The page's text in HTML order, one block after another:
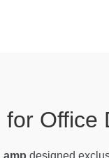
Office
designed